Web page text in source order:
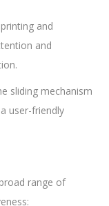
and
and
sliding mechanism
user-friendly
range of